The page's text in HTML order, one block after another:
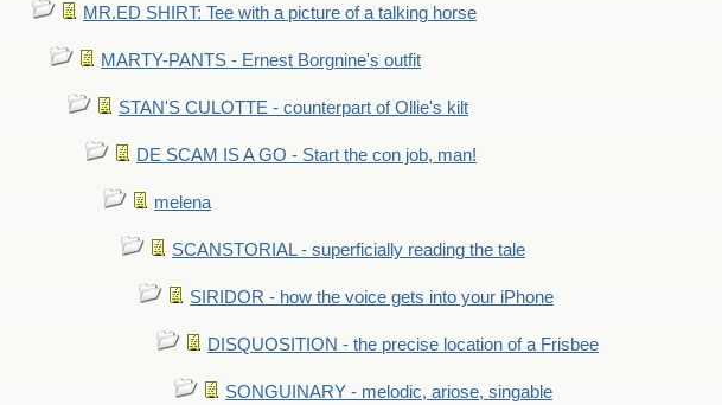
MR.ED SHIRT: Tee with a picture of a talking horse
MARTY-PANTS - Ernest Borgnine's outfit
STAN'S CULOTTE - counterpart of Ollie's kilt
DE SCAM IS A GO - Start the con job, man!
melena
SCANSTORIAL - superficially reading the tale
SIRIDOR - how the voice gets into your iPhone
DISQUOSITION - the precise location of a Frisbee
SONGUINARY - melodic, ariose, singable